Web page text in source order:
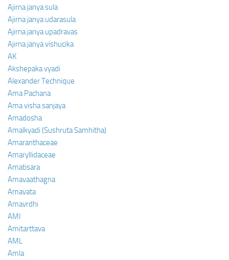
Ajirna janya sula
Ajirna janya udarasula
Ajirna janya upadravas
Ajirna janya vishucika
AK
Akshepaka vyadi
Alexander Technique
Ama Pachana
Ama visha sanjaya
Amadosha
Amalkyadi (Sushruta Samhitha)
Amaranthaceae
Amaryllidaceae
Amatisara
Amavaathagna
Amavata
Amavrdhi
AMI
Amitarttava
AML
Amla